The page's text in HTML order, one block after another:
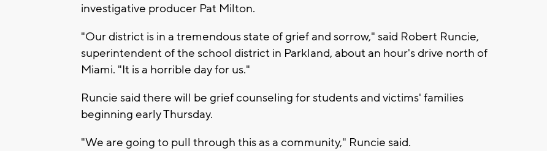
investigative producer Pat Milton.
"Our district is in a tremendous state of grief and sorrow," said Robert Runcie,
superintendent of the school district in Parkland, about an hour's drive north of
Miami. "It is a horrible day for us."
Runcie said there will be grief counseling for students and victims' families
beginning early Thursday.
"We are going to pull through this as a community," Runcie said.